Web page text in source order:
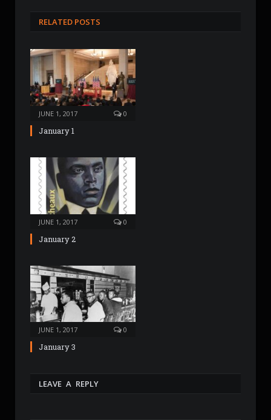
e
RELATED POSTS
JUNE 1, 2017 0
January 1
JUNE 1, 2017 0
January 2
JUNE 1, 2017 0
January 3
LEAVE A REPLY